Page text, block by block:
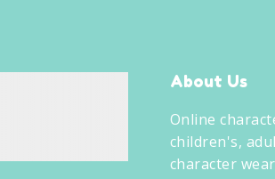
About Us
Online
children's,
character